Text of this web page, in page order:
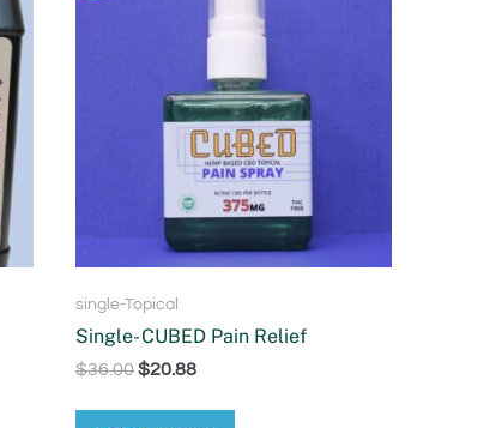
single-Topical
Single- CUBED Pain Relief
$36.00$20.88